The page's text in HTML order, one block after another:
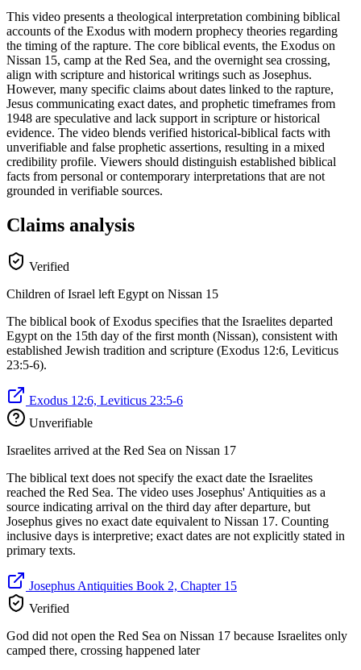
This video presents a theological interpretation combining biblical
accounts of the Exodus with modern prophecy theories regarding
the timing of the rapture. The core biblical events, the Exodus on
Nissan 15, camp at the Red Sea, and the overnight sea crossing,
align with scripture and historical writings such as Josephus.
However, many specific claims about dates linked to the rapture,
Jesus communicating exact dates, and prophetic timeframes from
1948 are speculative and lack support in scripture or historical
evidence. The video blends verified historical-biblical facts with
unverifiable and false prophetic assertions, resulting in a mixed
credibility profile. Viewers should distinguish established biblical
facts from personal or contemporary interpretations that are not
grounded in verifiable sources.
Claims analysis
Verified
Children of Israel left Egypt on Nissan 15
The biblical book of Exodus specifies that the Israelites departed
Egypt on the 15th day of the first month (Nissan), consistent with
established Jewish tradition and scripture (Exodus 12:6, Leviticus
23:5-6).
Exodus 12:6, Leviticus 23:5-6
Unverifiable
Israelites arrived at the Red Sea on Nissan 17
The biblical text does not specify the exact date the Israelites
reached the Red Sea. The video uses Josephus' Antiquities as a
source indicating arrival on the third day after departure, but
Josephus gives no exact date equivalent to Nissan 17. Counting
inclusive days is interpretive; exact dates are not explicitly stated in
primary texts.
Josephus Antiquities Book 2, Chapter 15
Verified
God did not open the Red Sea on Nissan 17 because Israelites only
camped there, crossing happened later